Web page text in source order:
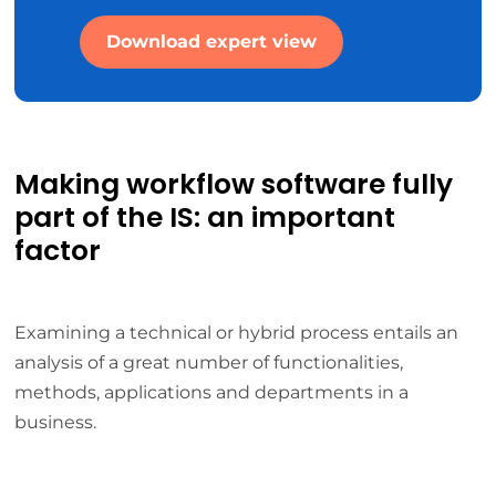
Download expert view
Making workflow software fully
part of the IS: an important
factor
Examining a technical or hybrid process entails an
analysis of a great number of functionalities,
methods, applications and departments in a
business.